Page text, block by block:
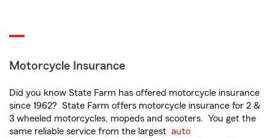
Motorcycle Insurance
Did you know State Farm has offered motorcycle insurance
since 1962? State Farm offers motorcycle insurance for 2 &
3 wheeled motorcycles, mopeds and scooters. You get the
same reliable service from the largest auto